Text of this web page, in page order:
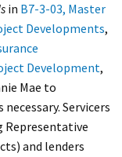
in B7-3-03, Master
Developments,
Development,
Mae to
Servicers
Representative
and lenders